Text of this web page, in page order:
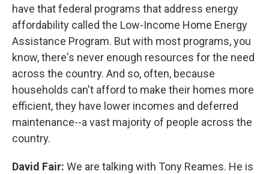
have that federal programs that address energy
affordability called the Low-Income Home Energy
Assistance Program. But with most programs, you
know, there's never enough resources for the need
across the country. And so, often, because
households can't afford to make their homes more
efficient, they have lower incomes and deferred
maintenance--a vast majority of people across the
country.
David Fair: We are talking with Tony Reames. He is